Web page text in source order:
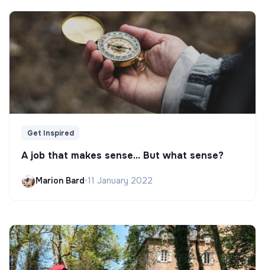
Get Inspired
A job that makes sense... But what sense?
Marion Bard•11 January 2022